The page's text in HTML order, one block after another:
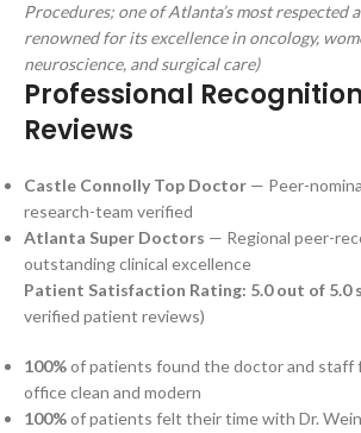
Procedures; one of Atlanta’s most respected
renowned for its excellence in oncology,
neuroscience, and surgical care)
Professional
Reviews
Castle Connolly Top Doctor — Peer-
research-team verified
Atlanta Super Doctors — Regional peer-
outstanding clinical excellence
Patient Satisfaction Rating: 5.0 out of 5.0
verified patient reviews)
100%of patients found the doctor and staff
office clean and modern
100%of patients felt their time with Dr.